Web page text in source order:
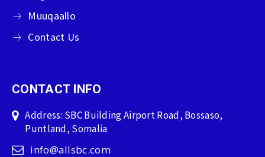
Muuqaallo
Contact Us
CONTACT INFO
Address: SBC Building Airport Road, Bossaso,
Puntland, Somalia
info@allsbc.com